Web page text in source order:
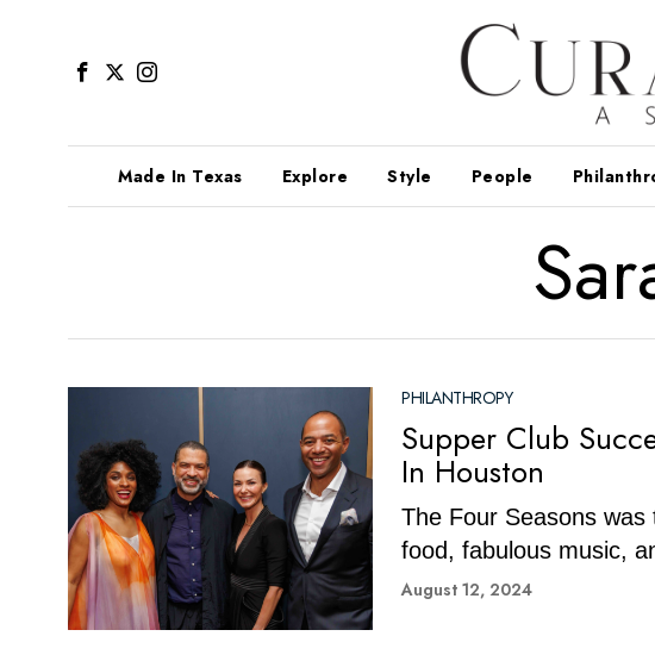
Made In Texas Explore Style People
PHILANTHROPY
Supper Club
In Houston
The Four Seasons
food, fabulous music,
August 12, 2024